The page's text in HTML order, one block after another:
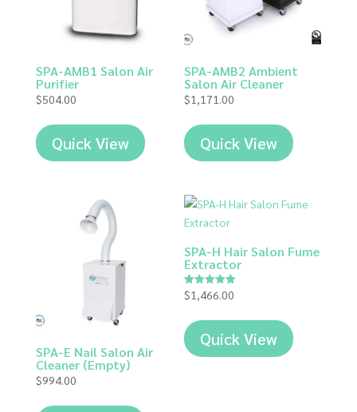
SPA-AMB1 Salon Air
Purifier
$504.00
Quick View
SPA-AMB2 Ambient
Salon Air Cleaner
$1,171.00
Quick View
SPA-E Nail Salon Air
Cleaner (Empty)
$994.00
SPA-H Hair Salon Fume
Extractor
Rated
5.00
$1,466.00
Quick View